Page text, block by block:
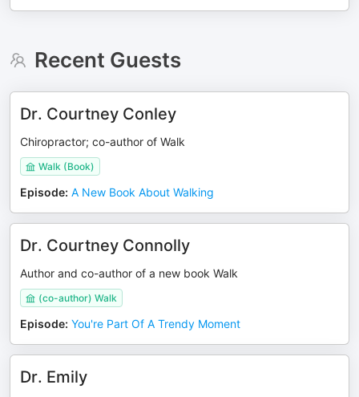
Recent Guests
Dr. Courtney Conley
Chiropractor; co-author of Walk
Walk (Book)
Episode: A New Book About Walking
Dr. Courtney Connolly
Author and co-author of a new book Walk
(co-author) Walk
Episode: You're Part Of A Trendy Moment
Dr. Emily